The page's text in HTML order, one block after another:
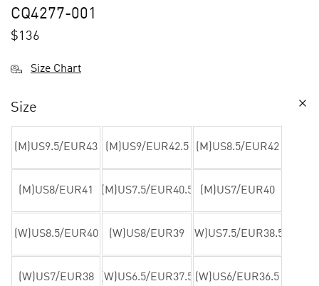
CQ4277-001
$136
Size Chart
Size
(M)US9.5/EUR43 (M)US9/EUR42.5 (M)US8.5/EUR42
(M)US8/EUR41 (M)US7.5/EUR40.5 (M)US7/EUR40
(W)US8.5/EUR40 (W)US8/EUR39 (W)US7.5/EUR38.5
(W)US7/EUR38 (W)US6.5/EUR37.5 (W)US6/EUR36.5